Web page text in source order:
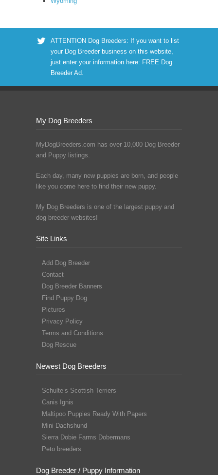
ATTENTION Dog Breeders: If you want to list
your Dog Breeder business on this website,
just enter your information here: FREE Dog
Breeder Ad.
My Dog Breeders
MyDogBreeders.com has over 10,000 Dog Breeder
and Puppy listings.
Each day, many new puppies are born, and people
like you come here to find their new puppy.
My Dog Breeders is one of the largest puppy and
dog breeder websites!
Site Links
Add Dog Breeder
Contact
Dog Breeder Banners
Find Puppy Dog
Pictures
Privacy Policy
Terms and Conditions
Dog Rescue
Newest Dog Breeders
Schulte’s Scottish Terriers
Canis Ignis
Maltipoo Puppies Ready With Papers
Mini Dachshund
Sierra Dobie Farms Dobermans
Peto breeders
Dog Breeder / Puppy Information